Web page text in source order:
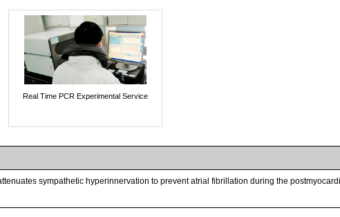
Real Time PCR Experimental Service
sympathetic hyperinnervation to prevent atrial fibrillation during the